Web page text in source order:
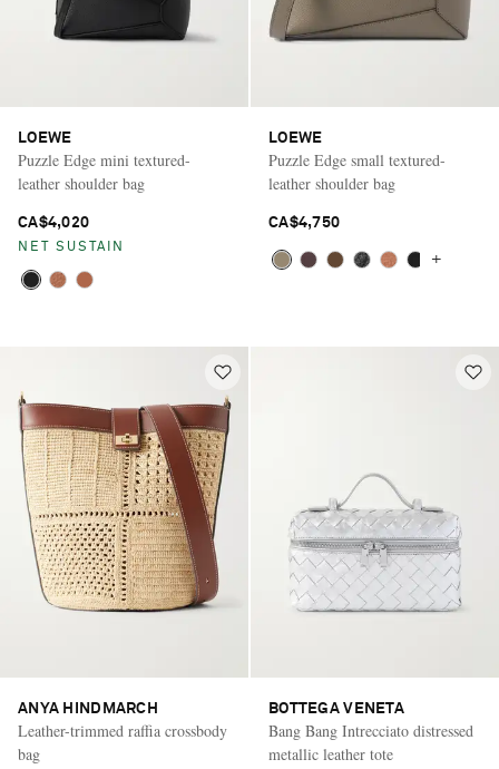
LOEWE
Puzzle Edge mini textured-
leather shoulder bag
CA$4,020
NET SUSTAIN
LOEWE
Puzzle Edge small textured-
leather shoulder bag
CA$4,750
+
ANYA HINDMARCH
Leather-trimmed raffia crossbody
bag
BOTTEGA VENETA
Bang Bang Intrecciato distressed
metallic leather tote